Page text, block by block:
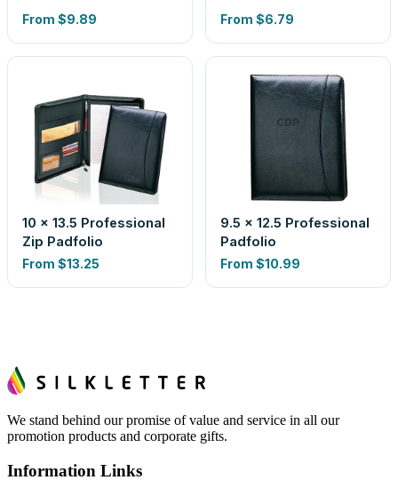
From $9.89 From $6.79
10 x 13.5 Professional
Zip Padfolio
From $13.25
9.5 x 12.5 Professional
Padfolio
From $10.99
We stand behind our promise of value and service in all our
promotion products and corporate gifts.
Information Links